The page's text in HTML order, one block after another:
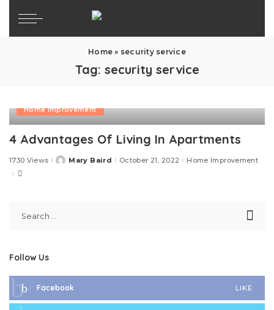
Home » security service
Tag: security service
Home Improvement
4 Advantages Of Living In Apartments
1730 ViewsPostedMary Baird October 21, 2022 Home Improvement
Follow Us
Facebook LIKE